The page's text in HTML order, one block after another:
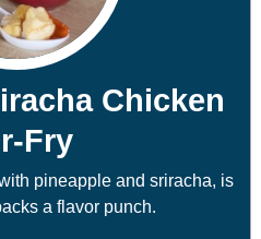
Chicken
Fry
pineapple and sriracha, is
a flavor punch.